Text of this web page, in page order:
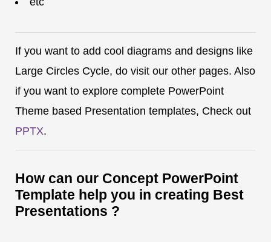
If you want to add cool diagrams and designs like
Large Circles Cycle, do visit our other pages. Also
if you want to explore complete PowerPoint
Theme based Presentation templates, Check out
PPTX.
How can our Concept PowerPoint
Template help you in creating Best
Presentations ?